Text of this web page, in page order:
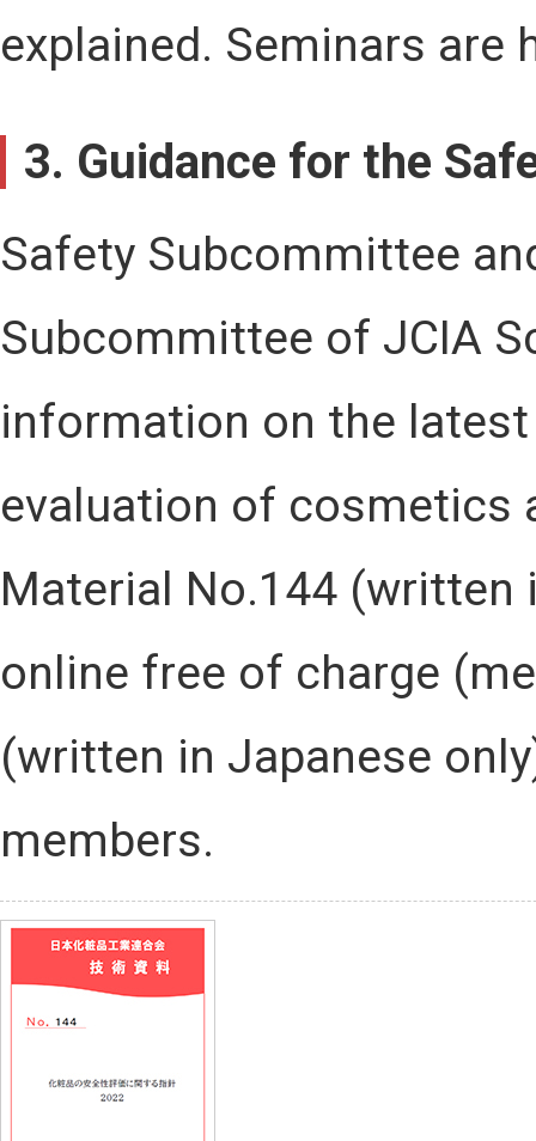
explained. Seminars are
3. Guidance for the
Safety Subcommittee
Subcommittee of JCIA
information on the
evaluation of cosmetics
Material No.144 (written
online free of charge
(written in Japanese
members.